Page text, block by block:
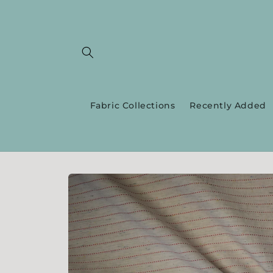
Fabric Collections Recently Added
Skip to
product
information